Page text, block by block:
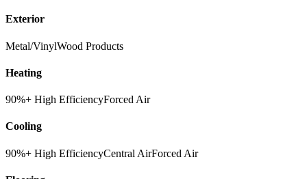
Exterior
Metal/VinylWood Products
Heating
90%+ High EfficiencyForced Air
Cooling
90%+ High EfficiencyCentral AirForced Air